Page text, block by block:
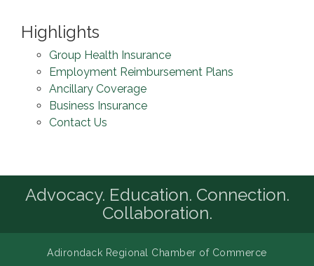
Highlights
Group Health Insurance
Employment Reimbursement Plans
Ancillary Coverage
Business Insurance
Contact Us
Advocacy. Education. Connection.
Collaboration.
Adirondack Regional Chamber of Commerce